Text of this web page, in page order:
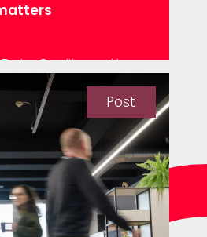
Quality matters
library Over
companies have
better use of their
for such projects
under two
in order to
Post